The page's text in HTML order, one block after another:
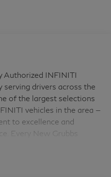
Authorized INFINITI
serving drivers across the
of the largest selections
vehicles in the area —
to excellence and
Every New Grubbs
– Included, with No